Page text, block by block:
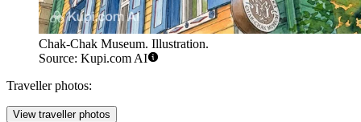
Chak-Chak Museum. Illustration.
Source: Kupi.com AI
Traveller photos:
View traveller photos